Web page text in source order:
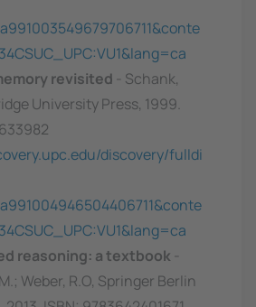
revisited
- Schank,
University Press, 1999.
discovery/fulldi
reasoning: a textbook
Weber, R.O, Springer Berlin